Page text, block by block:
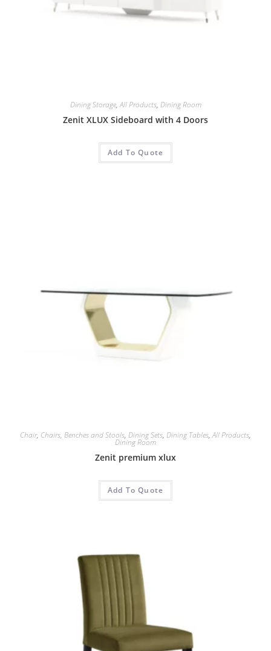
Dining Storage,All Products, Dining Room
Zenit XLUX Sideboard with 4 Doors
Add To Quote
Chair, Chairs, Benches and Stools, Dining Sets, Dining Tables,All Products,
Dining Room
Zenit premium xlux
Add To Quote